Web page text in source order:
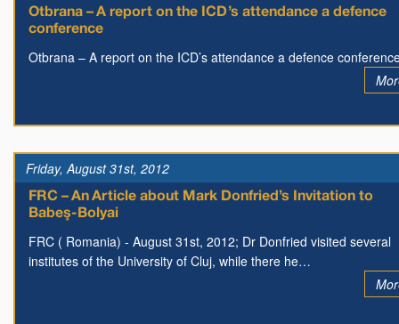
Otbrana – A report on the ICD’s attendance a defence
conference
Otbrana – A report on the ICD’s attendance a defence
Friday, August 31st, 2012
FRC – An Article about Mark Donfried’s Invitation to
Babeş-Bolyai
FRC ( Romania) - August 31st, 2012; Dr Donfried visited several
institutes of the University of Cluj, while there he…